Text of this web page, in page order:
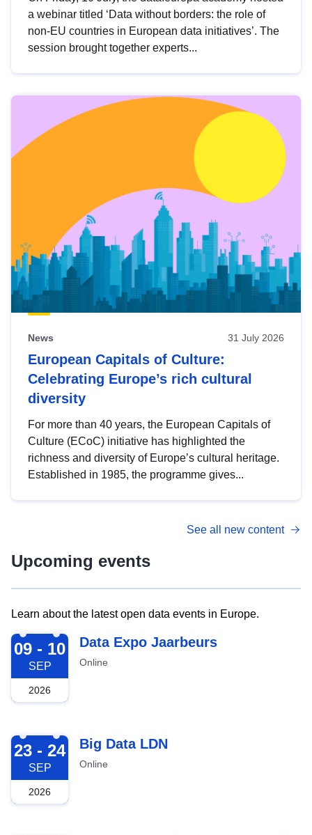
a webinar titled ‘Data without borders: the role of
non-EU countries in European data initiatives’. The
session brought together experts...
News 31 July 2026
European Capitals of Culture:
Celebrating Europe’s rich cultural
diversity
For more than 40 years, the European Capitals of
Culture (ECoC) initiative has highlighted the
richness and diversity of Europe’s cultural heritage.
Established in 1985, the programme gives...
See all new content
Upcoming events
Learn about the latest open data events in Europe.
2026-09-09
09 - 10
SEP
2026
Data Expo Jaarbeurs
Online
2026-09-23
23 - 24
SEP
2026
Big Data LDN
Online